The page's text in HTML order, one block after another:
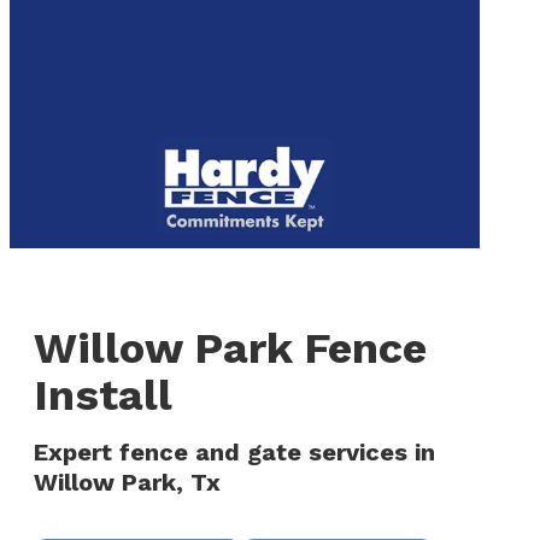
Willow Park Fence
Install
Expert fence and gate services in
Willow Park, Tx